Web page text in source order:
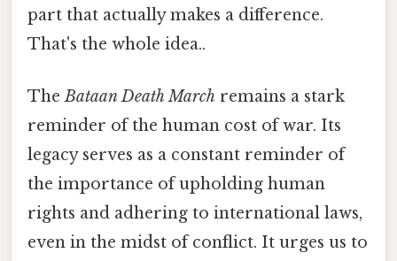
part that actually makes a difference.
That's the whole idea..
TheBataan Death March remains a stark
reminder of the human cost of war. Its
legacy serves as a constant reminder of
the importance of upholding human
rights and adhering to international laws,
even in the midst of conflict. It urges us to